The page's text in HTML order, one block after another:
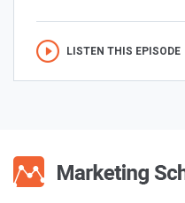
LISTEN THIS EPISODE